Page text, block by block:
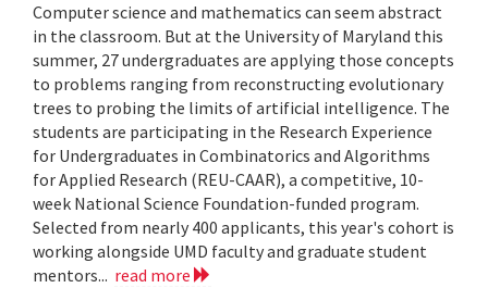
Computer science and mathematics can seem abstract
in the classroom. But at the University of Maryland this
summer, 27 undergraduates are applying those concepts
to problems ranging from reconstructing evolutionary
trees to probing the limits of artificial intelligence. The
students are participating in the Research Experience
for Undergraduates in Combinatorics and Algorithms
for Applied Research (REU-CAAR), a competitive, 10-
week National Science Foundation-funded program.
Selected from nearly 400 applicants, this year's cohort is
working alongside UMD faculty and graduate student
mentors... read more